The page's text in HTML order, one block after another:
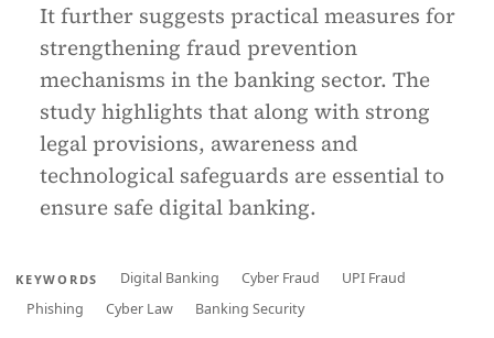
It further suggests practical measures for
strengthening fraud prevention
mechanisms in the banking sector. The
study highlights that along with strong
legal provisions, awareness and
technological safeguards are essential to
ensure safe digital banking.
KEYWORDS Digital Banking Cyber Fraud
UPI Fraud
Phishing
Cyber Law Banking Security